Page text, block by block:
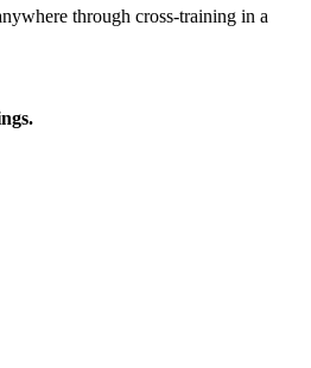
through cross-training in a